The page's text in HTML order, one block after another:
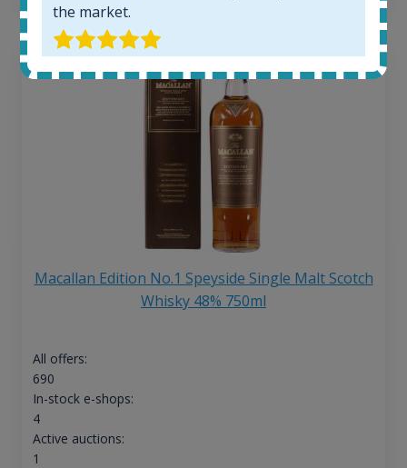
Macallan Edition No.1 Speyside Single Malt Scotch
Whisky 48% 750ml
All offers:
690
In-stock e-shops:
4
Active auctions:
1
the market.